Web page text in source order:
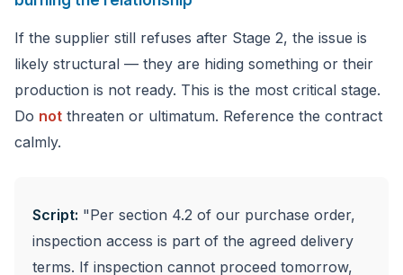
If the supplier still refuses after Stage 2, the issue is
likely structural — they are hiding something or their
production is not ready. This is the most critical stage.
Do not threaten or ultimatum. Reference the contract
calmly.
Script: "Per section 4.2 of our purchase order,
inspection access is part of the agreed delivery
terms. If inspection cannot proceed tomorrow,